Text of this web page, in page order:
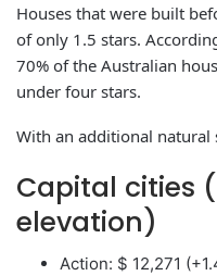
Houses that were built
of only 1.5 stars.
70% of the Australian
under four stars.
With an additional natural
Capital cities
elevation)
Action: $ 12,271